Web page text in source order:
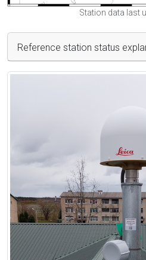
Station data last
Reference station status